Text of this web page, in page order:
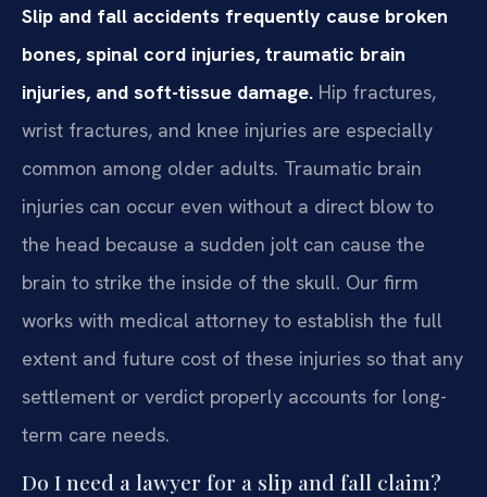
Slip and fall accidents frequently cause broken
bones, spinal cord injuries, traumatic brain
injuries, and soft-tissue damage. Hip fractures,
wrist fractures, and knee injuries are especially
common among older adults. Traumatic brain
injuries can occur even without a direct blow to
the head because a sudden jolt can cause the
brain to strike the inside of the skull. Our firm
works with medical attorney to establish the full
extent and future cost of these injuries so that any
settlement or verdict properly accounts for long-
term care needs.
Do I need a lawyer for a slip and fall claim?